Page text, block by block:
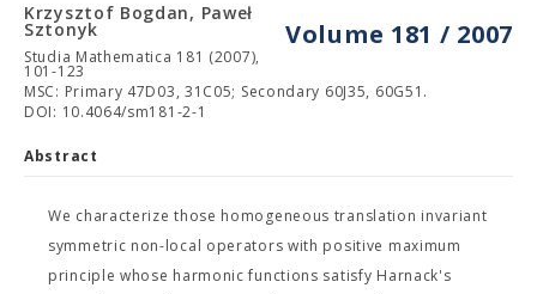
Volume 181 / 2007
Krzysztof Bogdan, Paweł
Sztonyk
Studia Mathematica 181 (2007),
101-123
MSC: Primary 47D03, 31C05; Secondary 60J35, 60G51.
DOI: 10.4064/sm181-2-1
Abstract
We characterize those homogeneous translation invariant
symmetric non-local operators with positive maximum
principle whose harmonic functions satisfy Harnack's